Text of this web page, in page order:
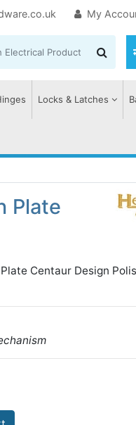
My
Locks & Latches
Plate
Centaur Design